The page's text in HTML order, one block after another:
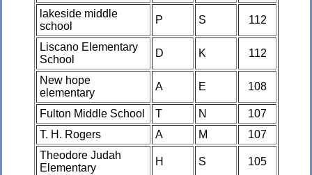
lakeside middle
school
P S 112
Liscano Elementary
School
D K 112
New hope
elementary
A E 108
Fulton Middle School T N
107
T. H. Rogers
A M
107
Theodore Judah
Elementary
H S 105